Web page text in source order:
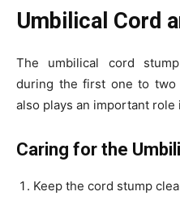
Umbilical Cord
The umbilical cord
during the first one to two
also plays an important
Caring for the
Keep the cord stump